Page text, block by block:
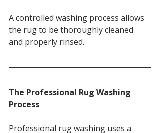
A controlled washing process allows
the rug to be thoroughly cleaned
and properly rinsed.
The Professional Rug Washing
Process
Professional rug washing uses a